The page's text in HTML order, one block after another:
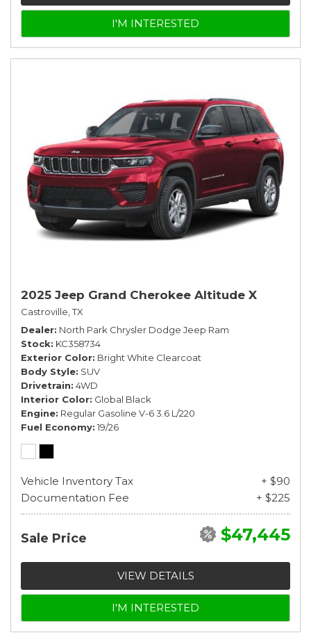
I'M INTERESTED
2025 Jeep Grand Cherokee Altitude X
Castroville, TX
Dealer North Park Chrysler Dodge Jeep Ram
Stock KC358734
Exterior Color Bright White Clearcoat
Body Style SUV
Drivetrain 4WD
Interior Color Global Black
Engine Regular Gasoline V-6 3.6 L/220
Fuel Economy 19/26
Vehicle Inventory Tax
+ $90
Documentation Fee
+ $225
Sale Price $47,445
VIEW DETAILS
I'M INTERESTED